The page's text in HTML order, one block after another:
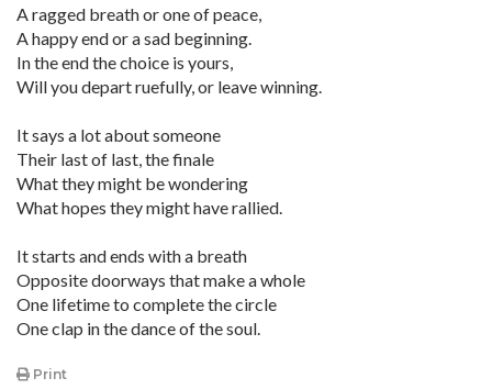
A ragged breath or one of peace,
A happy end or a sad beginning.
In the end the choice is yours,
Will you depart ruefully, or leave winning.
It says a lot about someone
Their last of last, the finale
What they might be wondering
What hopes they might have rallied.
It starts and ends with a breath
Opposite doorways that make a whole
One lifetime to complete the circle
One clap in the dance of the soul.
Print